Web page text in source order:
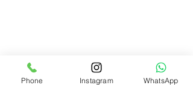
Phone Instagram WhatsApp